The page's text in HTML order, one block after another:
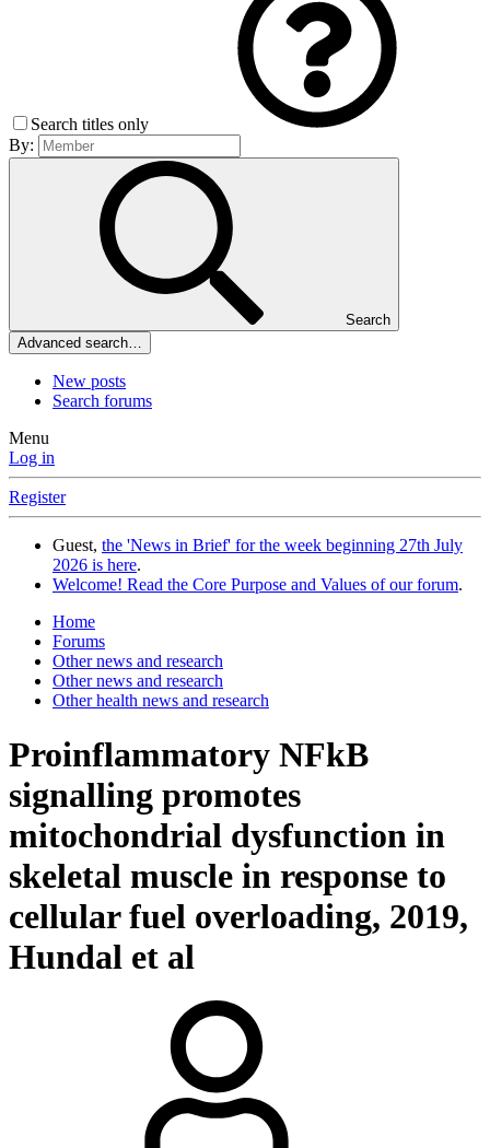
Search titles only
By:
Search
Advanced search…
New posts
Search forums
Menu
Log in
Register
Guest, the 'News in Brief' for the week beginning 27th July
2026 is here.
Welcome! Read the Core Purpose and Values of our forum.
Home
Forums
Other news and research
Other news and research
Other health news and research
Proinflammatory NFkB
signalling promotes
mitochondrial dysfunction in
skeletal muscle in response to
cellular fuel overloading, 2019,
Hundal et al